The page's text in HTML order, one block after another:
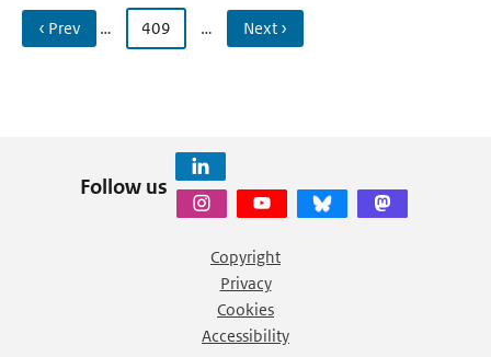
‹ Prev … 409 … Next ›
Follow us
Copyright
Privacy
Cookies
Accessibility